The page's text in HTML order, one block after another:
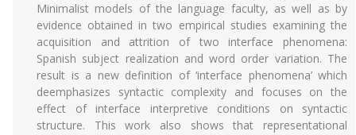
Minimalist models of the language faculty, as well as by
evidence obtained in two empirical studies examining the
acquisition and attrition of two interface phenomena:
Spanish subject realization and word order variation. The
result is a new definition of ‘interface phenomena’ which
deemphasizes syntactic complexity and focuses on the
effect of interface interpretive conditions on syntactic
structure. This work also shows that representational